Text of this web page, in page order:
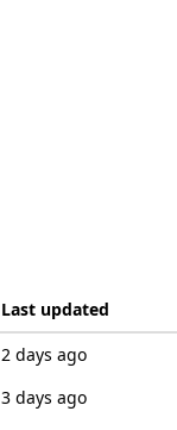
Last updated
2 days ago
3 days ago